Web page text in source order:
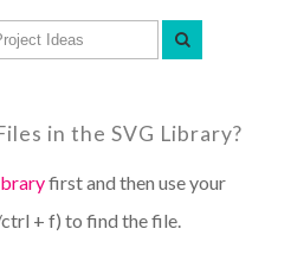
in the SVG Library?
first and then use your
+ f) to find the file.